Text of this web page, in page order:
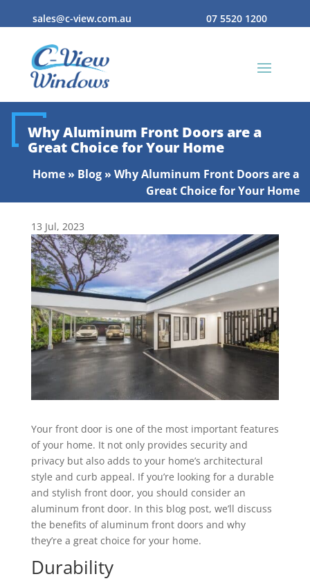
sales@c-view.com.au 07 5520 1200
Why Aluminum Front Doors are a
Great Choice for Your Home
Home » Blog » Why Aluminum Front Doors are a
Great Choice for Your Home
13 Jul, 2023
Your front door is one of the most important features
of your home. It not only provides security and
privacy but also adds to your home’s architectural
style and curb appeal. If you’re looking for a durable
and stylish front door, you should consider an
aluminum front door. In this blog post, we’ll discuss
the benefits of aluminum front doors and why
they’re a great choice for your home.
Durability